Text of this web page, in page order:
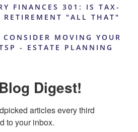
FINANCES 301: IS TAX-
RETIREMENT "ALL THAT"
MOVING YOUR
- ESTATE PLANNING
Digest!
articles every third
to your inbox.